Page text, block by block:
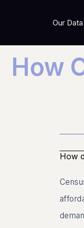
Our Data
How
How